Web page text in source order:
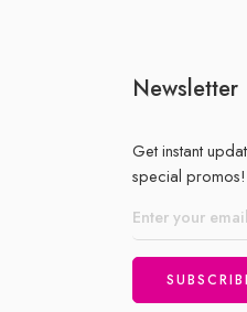
Newsletter
Get instant
special promos!